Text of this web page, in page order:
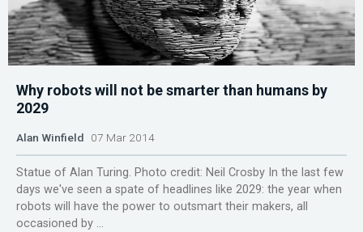
Why robots will not be smarter than humans by
2029
Alan Winfield 07 Mar 2014
Statue of Alan Turing. Photo credit: Neil Crosby In the last few
days we've seen a spate of headlines like 2029: the year when
robots will have the power to outsmart their makers, all
occasioned by ...